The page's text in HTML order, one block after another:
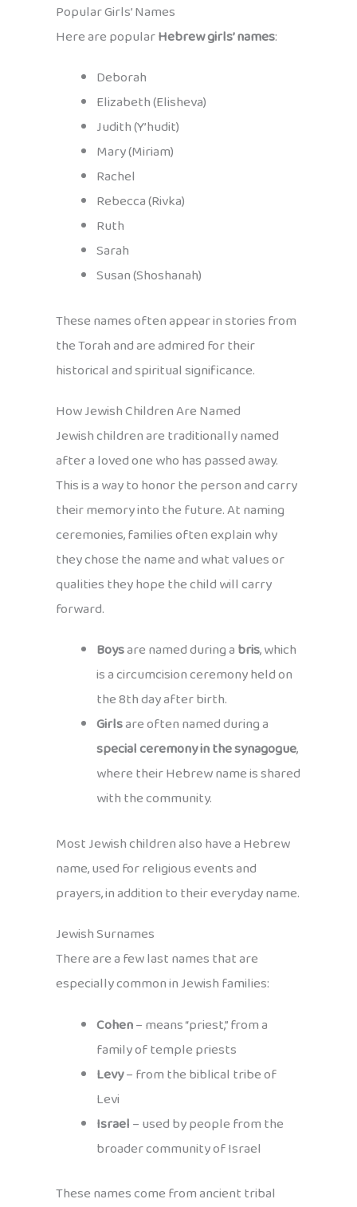
Popular Girls’ Names
Here are popularHebrew girls’ names:
Deborah
Elizabeth (Elisheva)
Judith (Y’hudit)
Mary (Miriam)
Rachel
Rebecca (Rivka)
Ruth
Sarah
Susan (Shoshanah)
These names often appear in stories from
the Torah and are admired for their
historical and spiritual significance.
How Jewish Children Are Named
Jewish children are traditionally named
after a loved one who has passed away.
This is a way to honor the person and carry
their memory into the future. At naming
ceremonies, families often explain why
they chose the name and what values or
qualities they hope the child will carry
forward.
Boysare named during abris, which
is a circumcision ceremony held on
the 8th day after birth.
Girlsare often named during a
special ceremony in the synagogue,
where their Hebrew name is shared
with the community.
Most Jewish children also have a Hebrew
name, used for religious events and
prayers, in addition to their everyday name.
Jewish Surnames
There are a few last names that are
especially common in Jewish families:
Cohen– means “priest,” from a
family of temple priests
Levy– from the biblical tribe of
Levi
Israel– used by people from the
broader community of Israel
These names come from ancient tribal